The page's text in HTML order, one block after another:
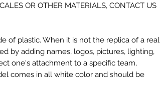
OR OTHER MATERIALS, CONTACT US
of plastic. When it is not the replica of a real
by adding names, logos, pictures, lighting,
one's attachment to a specific team,
comes in all white color and should be